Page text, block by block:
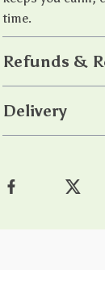
time.
Refunds &
Delivery